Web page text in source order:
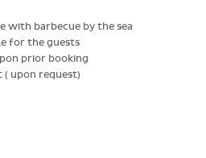
with barbecue by the sea
for the guests
prior booking
( upon request)